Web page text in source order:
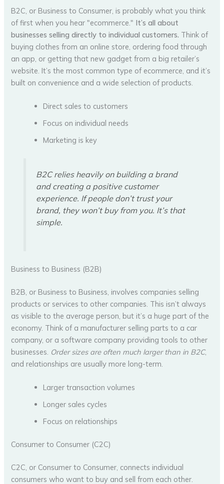
B2C, or Business to Consumer, is probably what you think
of first when you hear "ecommerce." It’s all about
businesses selling directly to individual customers. Think of
buying clothes from an online store, ordering food through
an app, or getting that new gadget from a big retailer’s
website. It’s the most common type of ecommerce, and it’s
built on convenience and a wide selection of products.
Direct sales to customers
Focus on individual needs
Marketing is key
B2C relies heavily on building a brand
and creating a positive customer
experience. If people don’t trust your
brand, they won’t buy from you. It’s that
simple.
Business to Business (B2B)
B2B, or Business to Business, involves companies selling
products or services to other companies. This isn’t always
as visible to the average person, but it’s a huge part of the
economy. Think of a manufacturer selling parts to a car
company, or a software company providing tools to other
businesses. Order sizes are often much larger than in B2C,
and relationships are usually more long-term.
Larger transaction volumes
Longer sales cycles
Focus on relationships
Consumer to Consumer (C2C)
C2C, or Consumer to Consumer, connects individual
consumers who want to buy and sell from each other.